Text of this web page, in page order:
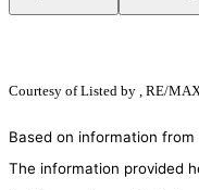
Courtesy ofListed by , RE/
Based on information
The information provided